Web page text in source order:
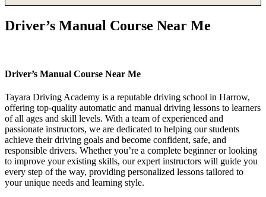
Driver’s Manual Course Near Me
Driver’s Manual Course Near Me
Tayara Driving Academy is a reputable driving school in Harrow,
offering top-quality automatic and manual driving lessons to learners
of all ages and skill levels. With a team of experienced and
passionate instructors, we are dedicated to helping our students
achieve their driving goals and become confident, safe, and
responsible drivers. Whether you’re a complete beginner or looking
to improve your existing skills, our expert instructors will guide you
every step of the way, providing personalized lessons tailored to
your unique needs and learning style.